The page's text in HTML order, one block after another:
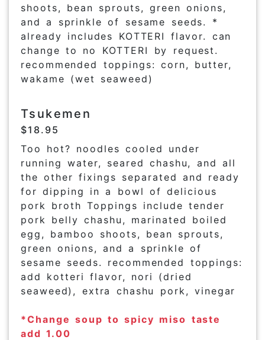
shoots, bean sprouts, green onions,
and a sprinkle of sesame seeds. *
already includes KOTTERI flavor. can
change to no KOTTERI by request.
recommended toppings: corn, butter,
wakame (wet seaweed)
Tsukemen
$18.95
Too hot? noodles cooled under
running water, seared chashu, and all
the other fixings separated and ready
for dipping in a bowl of delicious
pork broth Toppings include tender
pork belly chashu, marinated boiled
egg, bamboo shoots, bean sprouts,
green onions, and a sprinkle of
sesame seeds. recommended toppings:
add kotteri flavor, nori (dried
seaweed), extra chashu pork, vinegar
*Change soup to spicy miso taste
add 1.00